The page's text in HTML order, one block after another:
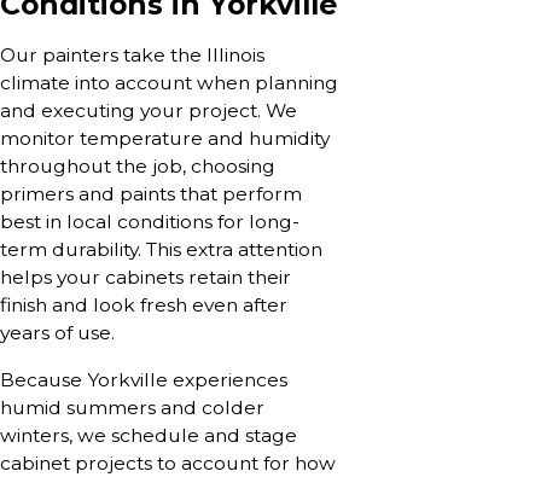
Our painters take the Illinois
climate into account when planning
and executing your project. We
monitor temperature and humidity
throughout the job, choosing
primers and paints that perform
best in local conditions for long-
term durability. This extra attention
helps your cabinets retain their
finish and look fresh even after
years of use.
Because Yorkville experiences
humid summers and colder
winters, we schedule and stage
cabinet projects to account for how